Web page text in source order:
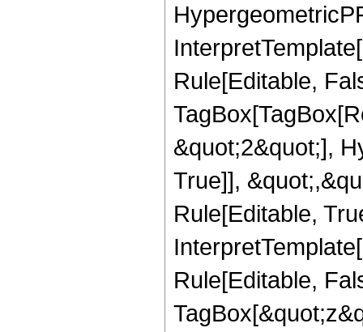
Rule[Editable,
&quot;2&quot;],
True]],
Rule[Editable,
Rule[Editable,